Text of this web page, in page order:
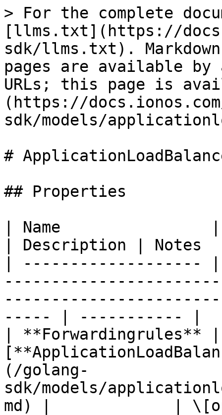
> For the complete
[llms.txt](https://
sdk/llms.txt).
pages are available by
URLs; this page is
(https://
sdk/models/
#
## Properties
| Name                |
| Description |
| -------------------
----- | ----------- |
| **Forwardingrules**
(/golang-
sdk/models/
md) |             |